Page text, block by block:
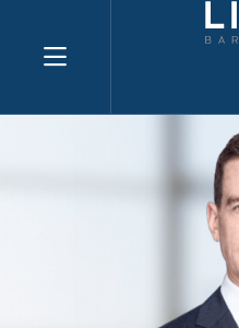
Explore website